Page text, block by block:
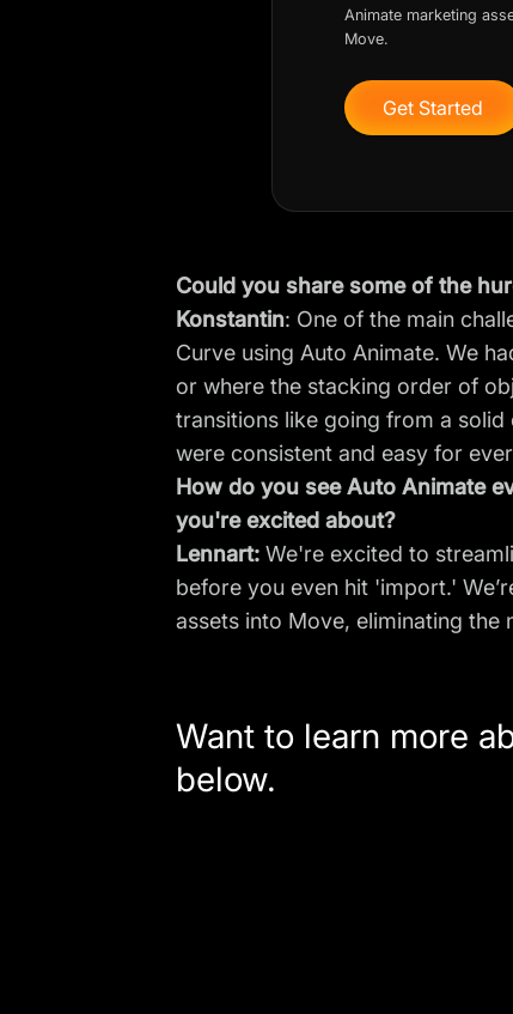
Animate marketing
Move.
Get Started
Could you share some of the
Konstantin: One of the main
Curve using Auto Animate. We
or where the stacking order of
transitions like going from a
were consistent and easy for
How do you see Auto Animate
you're excited about?
Lennart: We're excited to
before you even hit 'import.'
assets into Move, eliminating
Want to learn more
below.